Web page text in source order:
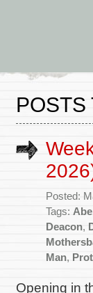
POSTS
Posted:
Tags:
Deacon,
Man,
Opening in